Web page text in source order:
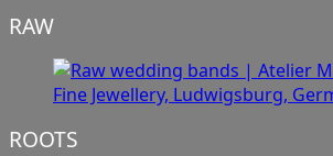
RAW
ROOTS